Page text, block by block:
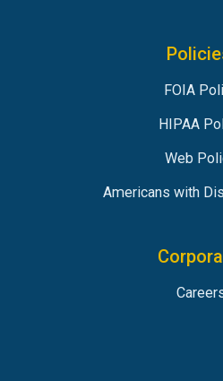
FOIA
HIPAA
Web
Americans with